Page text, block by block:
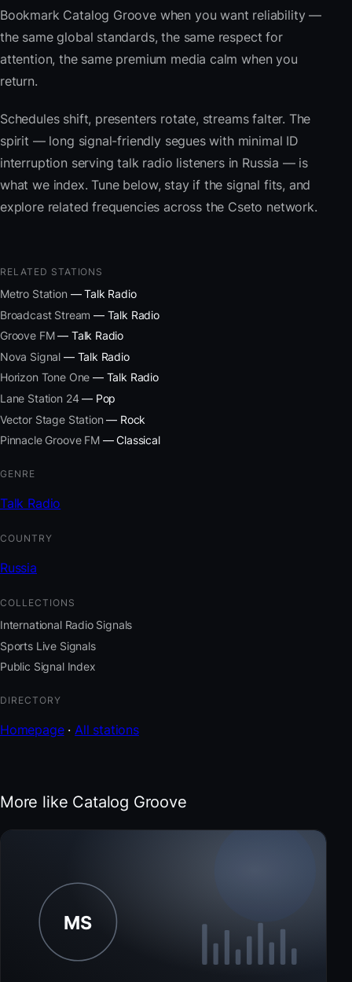
Bookmark Catalog Groove when you want reliability —
the same global standards, the same respect for
attention, the same premium media calm when you
return.
Schedules shift, presenters rotate, streams falter. The
spirit — long signal-friendly segues with minimal ID
interruption serving talk radio listeners in Russia — is
what we index. Tune below, stay if the signal fits, and
explore related frequencies across the Cseto network.
RELATED STATIONS
Metro Station — Talk Radio
Broadcast Stream — Talk Radio
Groove FM— Talk Radio
Nova Signal — Talk Radio
Horizon Tone One — Talk Radio
Lane Station 24— Pop
Vector Stage Station — Rock
Pinnacle Groove FM— Classical
GENRE
Talk Radio
COUNTRY
Russia
COLLECTIONS
International Radio Signals
Sports Live Signals
Public Signal Index
DIRECTORY
Homepage·All stations
More like Catalog Groove